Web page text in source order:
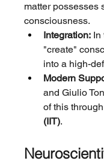
matter possesses
consciousness.
Integration: In
"create"
into a high-
Modern
and Giulio
of this through
(IIT).